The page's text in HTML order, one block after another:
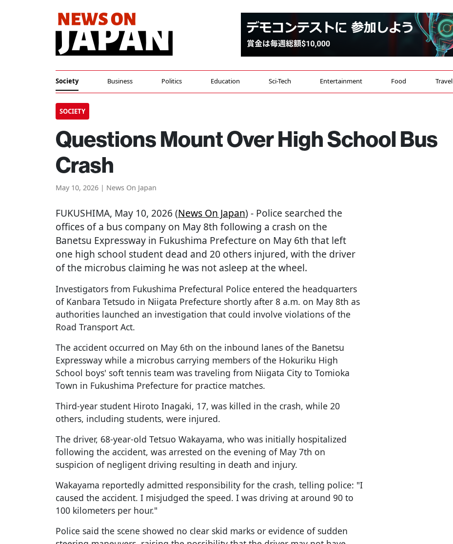
Society Business Politics Education Sci-Tech Entertainment Food Travel
SOCIETY
Questions Mount Over High School Bus
Crash
May 10, 2026 | News On Japan
FUKUSHIMA, May 10, 2026 (News On Japan) - Police searched the
offices of a bus company on May 8th following a crash on the
Banetsu Expressway in Fukushima Prefecture on May 6th that left
one high school student dead and 20 others injured, with the driver
of the microbus claiming he was not asleep at the wheel.
Investigators from Fukushima Prefectural Police entered the headquarters
of Kanbara Tetsudo in Niigata Prefecture shortly after 8 a.m. on May 8th as
authorities launched an investigation that could involve violations of the
Road Transport Act.
The accident occurred on May 6th on the inbound lanes of the Banetsu
Expressway while a microbus carrying members of the Hokuriku High
School boys' soft tennis team was traveling from Niigata City to Tomioka
Town in Fukushima Prefecture for practice matches.
Third-year student Hiroto Inagaki, 17, was killed in the crash, while 20
others, including students, were injured.
The driver, 68-year-old Tetsuo Wakayama, who was initially hospitalized
following the accident, was arrested on the evening of May 7th on
suspicion of negligent driving resulting in death and injury.
Wakayama reportedly admitted responsibility for the crash, telling police: "I
caused the accident. I misjudged the speed. I was driving at around 90 to
100 kilometers per hour."
Police said the scene showed no clear skid marks or evidence of sudden